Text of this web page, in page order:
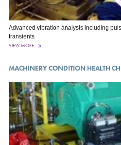
Advanced vibration analysis including
transients
VIEW MORE
MACHINERY CONDITION HEALTH